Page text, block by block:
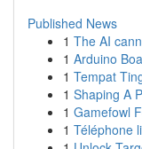
Published News
1 The AI
1 Arduino
1 Tempat
1 Shaping A
1 Gamefowl
1 Téléphone